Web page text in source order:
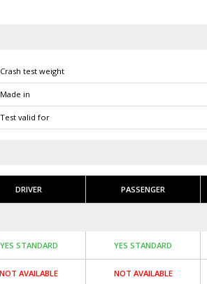
Crash test weight
Made in
Test valid for
DRIVER PASSENGER
YES STANDARD YES STANDARD
NOT AVAILABLE NOT AVAILABLE